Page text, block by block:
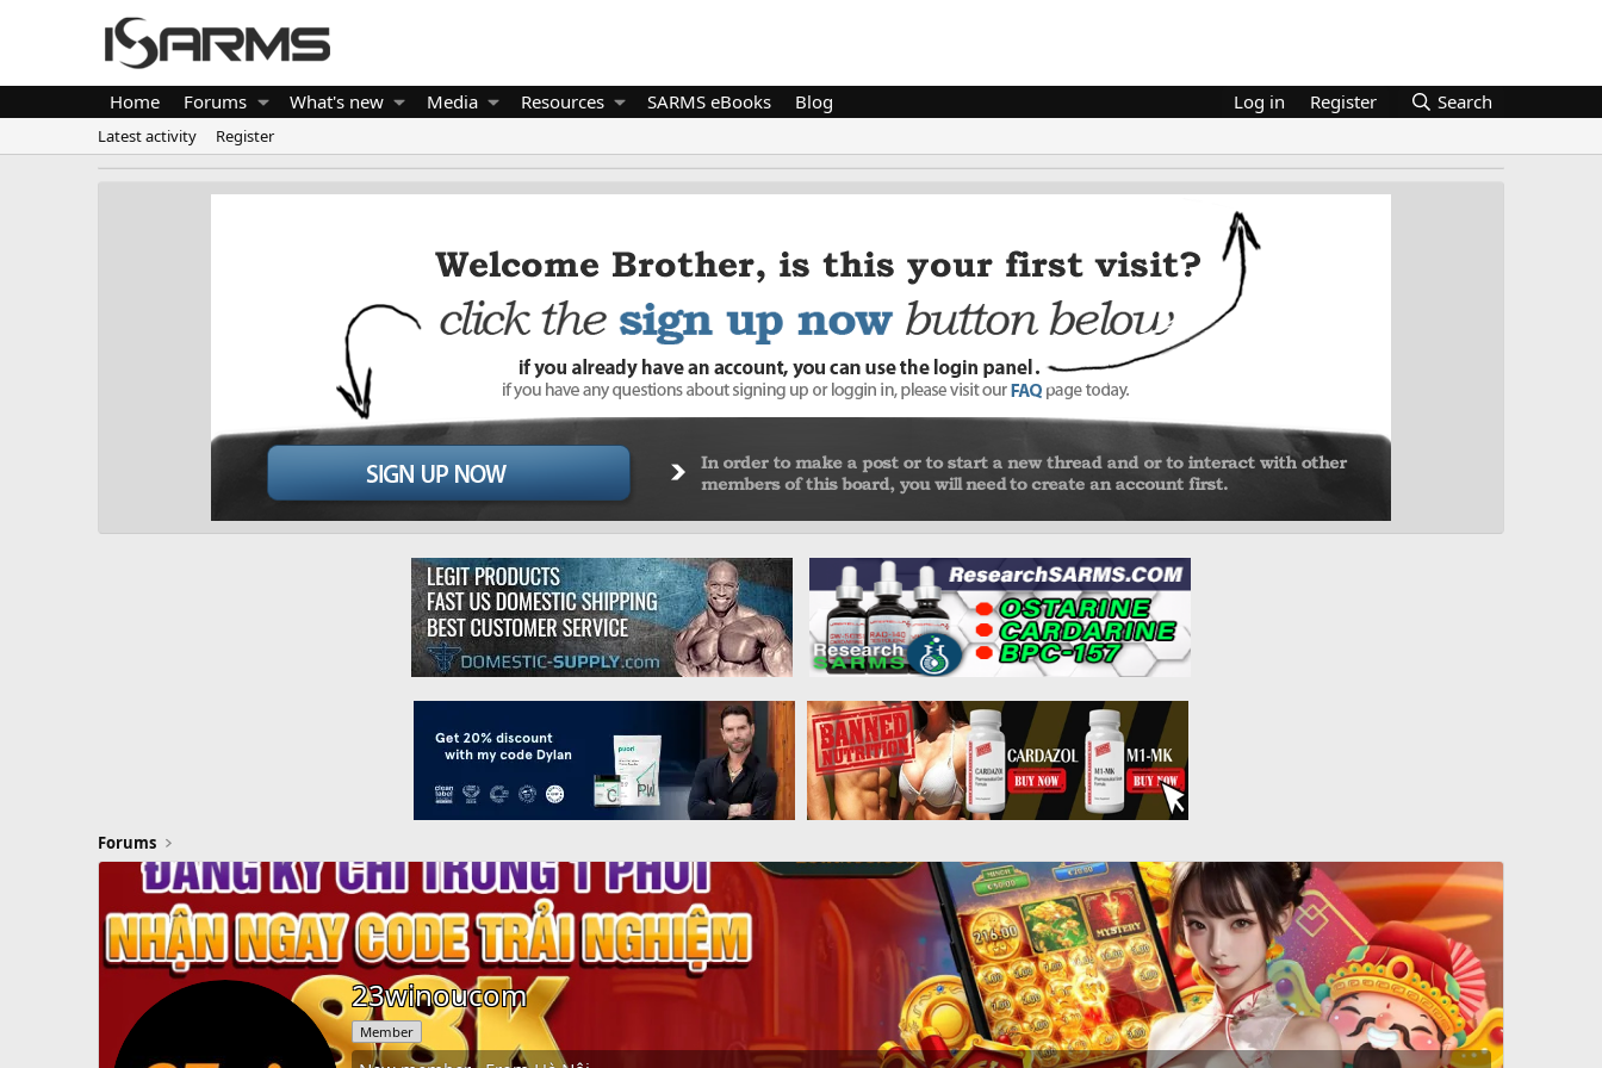
Home Forums What's new Media Resources SARMS eBooks Blog Log in Register Search
Latest activity Register
Forums
23winoucom
Member